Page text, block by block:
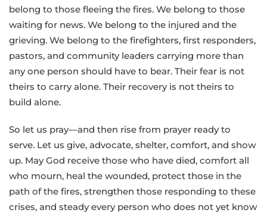
belong to those fleeing the fires. We belong to those
waiting for news. We belong to the injured and the
grieving. We belong to the firefighters, first responders,
pastors, and community leaders carrying more than
any one person should have to bear. Their fear is not
theirs to carry alone. Their recovery is not theirs to
build alone.
So let us pray—and then rise from prayer ready to
serve. Let us give, advocate, shelter, comfort, and show
up. May God receive those who have died, comfort all
who mourn, heal the wounded, protect those in the
path of the fires, strengthen those responding to these
crises, and steady every person who does not yet know